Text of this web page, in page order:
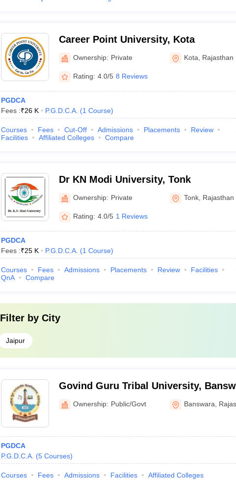
Career Point University, Kota
Ownership: Private Kota Rajasthan
Rating: 4.0/5 8 Reviews
PGDCA
Fees :₹26 K P.G.D.C.A. (1 Course)
Courses Fees Cut-Off Admissions Placements
Review
Facilities
Affiliated Colleges Compare
Dr KN Modi University, Tonk
Ownership: Private Tonk Rajasthan
Rating: 4.0/5 1 Reviews
PGDCA
Fees :₹25 K P.G.D.C.A. (1 Course)
Courses Fees Admissions Placements Review
Facilities
QnA
Compare
Filter by City
Jaipur
Govind Guru Tribal University,
Ownership: Public/Govt Banswara
PGDCA
P.G.D.C.A. (5 Courses)
Courses Fees Admissions Facilities Affiliated Colleges